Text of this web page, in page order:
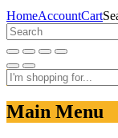
HomeAccountCart
Main Menu